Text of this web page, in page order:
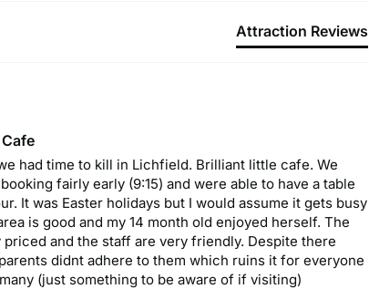
Attraction Reviews
had time to kill in Lichfield. Brilliant little cafe. We
fairly early (9:15) and were able to have a table
It was Easter holidays but I would assume it gets busy
is good and my 14 month old enjoyed herself. The
and the staff are very friendly. Despite there
didnt adhere to them which ruins it for everyone
(just something to be aware of if visiting)